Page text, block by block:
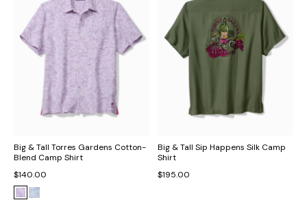
Big & Tall Torres Gardens Cotton-
Blend Camp Shirt
$140.00
Big & Tall Sip Happens Silk Camp
Shirt
$195.00